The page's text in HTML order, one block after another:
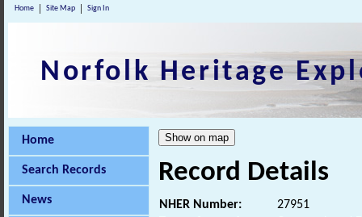
Home Site Map Sign In
Norfolk Heritage
Home
Search Records
News
Record Details
NHER Number:
27951